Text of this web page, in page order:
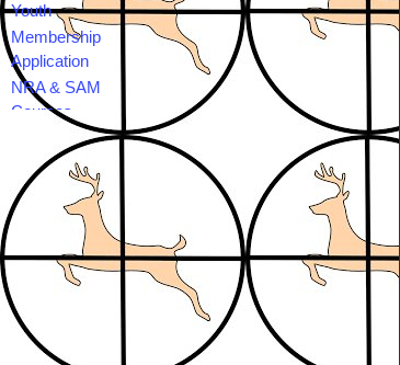
Youth
Membership
Application
NRA & SAM
Courses
Local Gun Clubs
and Other Links